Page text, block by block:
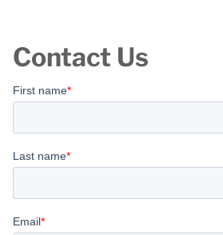
Contact Us